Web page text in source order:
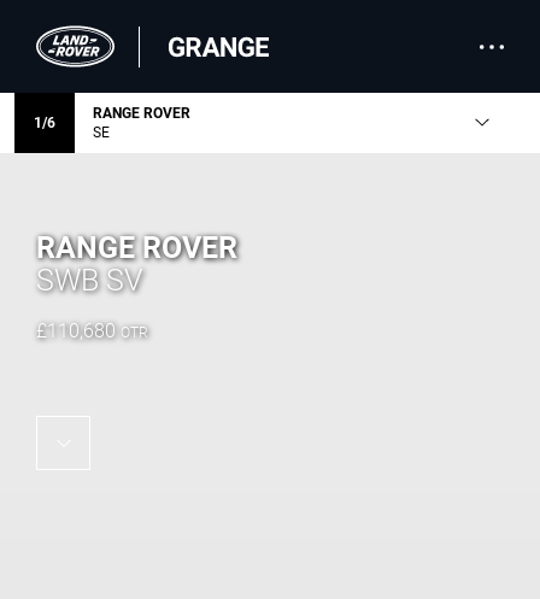
1 /6
RANGE ROVER
SE
RANGE ROVER
SWB SV
£110,680 OTR